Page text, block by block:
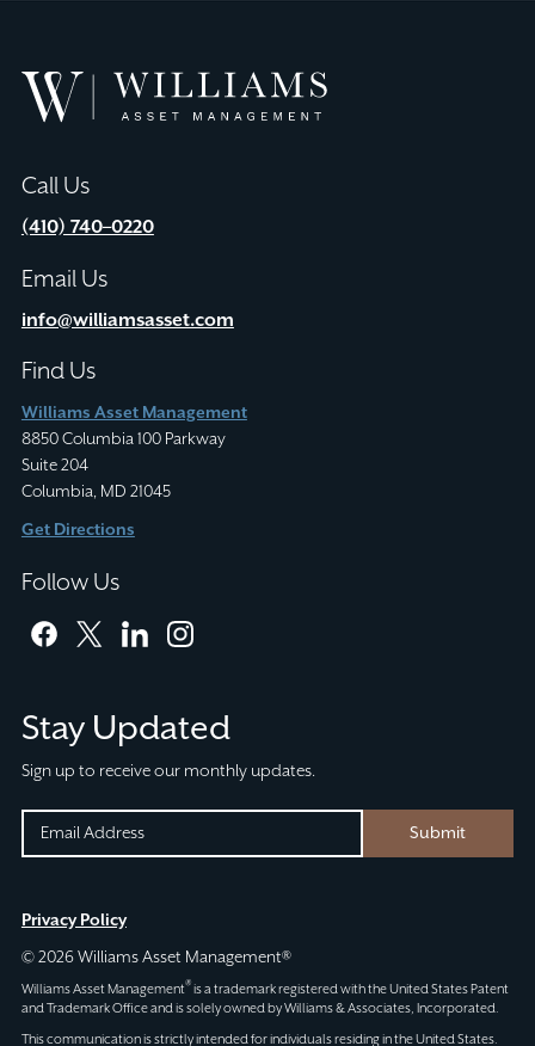
Williams
Asset
Call Us
(410) 740–0220
Email Us
info@williamsasset.com
Find Us
Williams Asset Management
8850 Columbia 100 Parkway
Suite 204
Columbia, MD 21045
Get Directions
Follow Us
facebooktwitterlinkedininstagram
Stay Updated
Sign up to receive our monthly updates.
URL
This
for
validation
EMAIL
(REQUIRED)
Submit
Privacy Policy
© 2026 Williams Asset Management®
Williams Asset Management®is a trademark registered with the United States Patent
and Trademark Office and is solely owned by Williams & Associates, Incorporated.
This communication is strictly intended for individuals residing in the United States.